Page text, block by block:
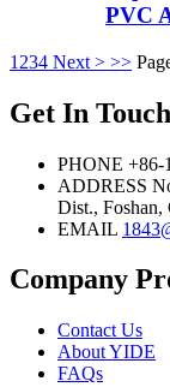
PVC
1 234 Next > >>
Get In Touch
PHONE +86-
ADDRESS
Dist., Foshan,
EMAIL
Company
Contact Us
About YIDE
FAQs